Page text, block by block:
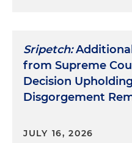
Sripetch:
from Supreme
Decision
Disgorgement
JULY 16, 2026